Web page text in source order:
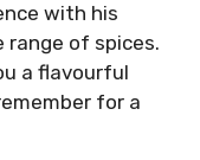
with his
range of spices.
a flavourful
for a